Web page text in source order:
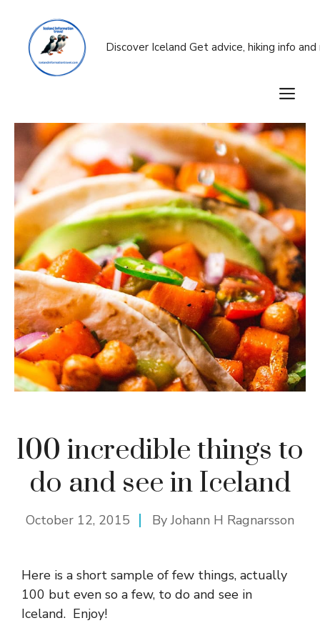
content
Discover Iceland Get advice, hiking info
100 incredible things to
do and see in Iceland
October 12, 2015 ByJohann H Ragnarsson
Here is a short sample of few things, actually
100 but even so a few, to do and see in
Iceland. Enjoy!